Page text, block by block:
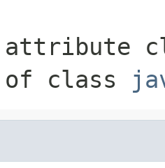
of class